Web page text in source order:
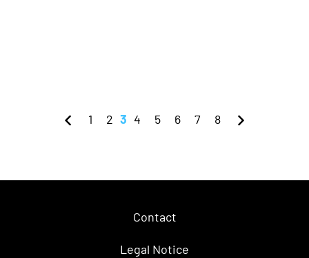
1 2 3 4 5 6 7 8
Contact
Legal Notice